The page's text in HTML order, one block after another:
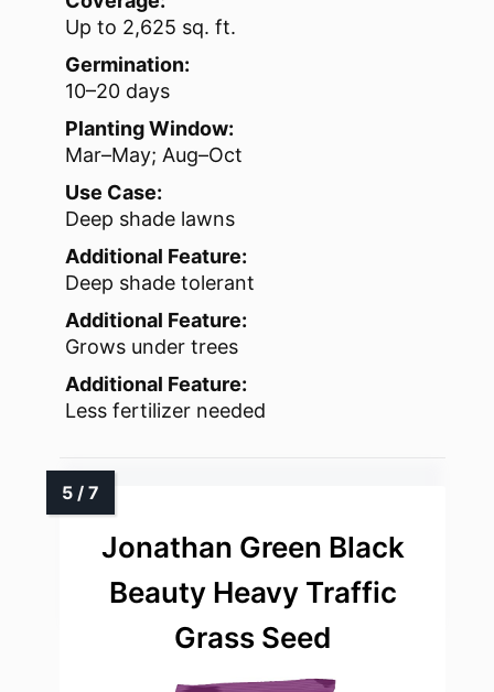
Up to 2,625 sq. ft.
Germination:
10–20 days
Planting Window:
Mar–May; Aug–Oct
Use Case:
Deep shade lawns
Additional Feature:
Deep shade tolerant
Additional Feature:
Grows under trees
Additional Feature:
Less fertilizer needed
Jonathan Green Black
Beauty Heavy Traffic
Grass Seed